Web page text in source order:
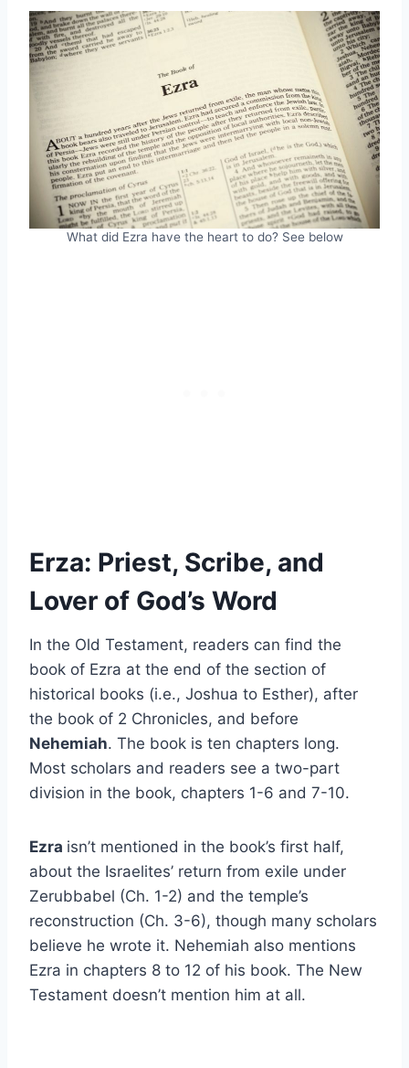
What did Ezra have the heart to do? See below
Erza: Priest, Scribe, and
Lover of God’s Word
In the Old Testament, readers can find the
book of Ezra at the end of the section of
historical books (i.e., Joshua to Esther), after
the book of 2 Chronicles, and before
Nehemiah. The book is ten chapters long.
Most scholars and readers see a two-part
division in the book, chapters 1-6 and 7-10.
Ezra isn’t mentioned in the book’s first half,
about the Israelites’ return from exile under
Zerubbabel (Ch. 1-2) and the temple’s
reconstruction (Ch. 3-6), though many scholars
believe he wrote it. Nehemiah also mentions
Ezra in chapters 8 to 12 of his book. The New
Testament doesn’t mention him at all.